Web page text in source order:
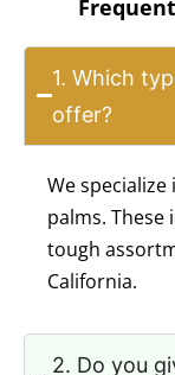
1. Which
offer?
We
tough
California.
orders?